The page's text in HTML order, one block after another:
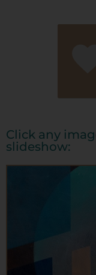
Click any
slideshow: